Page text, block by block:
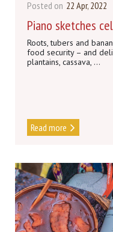
Posted on 22 Apr, 2022
Piano sketches
Roots, tubers and
food security – and
plantains, cassava, ...
Read more